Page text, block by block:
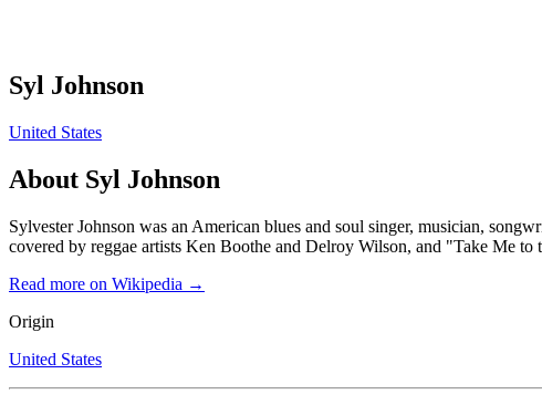
Syl Johnson
United States
About Syl Johnson
Sylvester Johnson was an American blues and soul singer, musician,
covered by reggae artists Ken Boothe and Delroy Wilson, and "Take Me
Read more on Wikipedia →
Origin
United States